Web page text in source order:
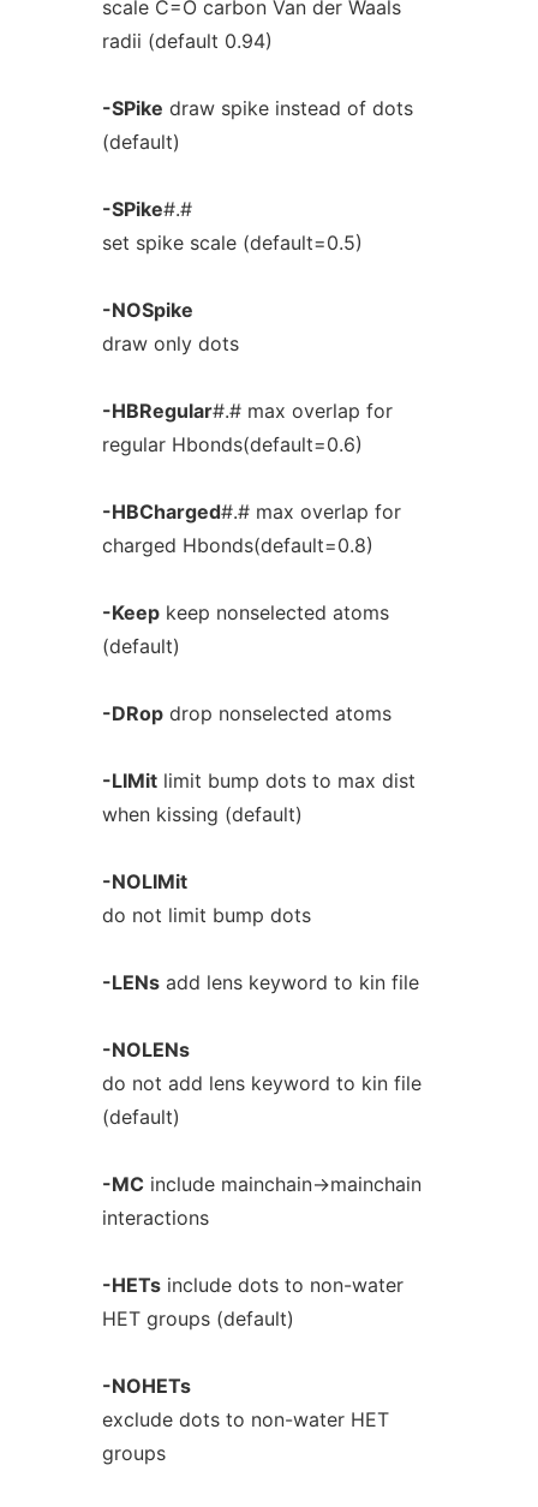
scale C=O carbon Van der Waals
radii (default 0.94)
-SPike draw spike instead of dots
(default)
-SPike#.#
set spike scale (default=0.5)
-NOSpike
draw only dots
-HBRegular#.# max overlap for
regular Hbonds(default=0.6)
-HBCharged#.# max overlap for
charged Hbonds(default=0.8)
-Keepkeep nonselected atoms
(default)
-DRopdrop nonselected atoms
-LIMitlimit bump dots to max dist
when kissing (default)
-NOLIMit
do not limit bump dots
-LENsadd lens keyword to kin file
-NOLENs
do not add lens keyword to kin file
(default)
-MC include mainchain->mainchain
interactions
-HETsinclude dots to non-water
HET groups (default)
-NOHETs
exclude dots to non-water HET
groups